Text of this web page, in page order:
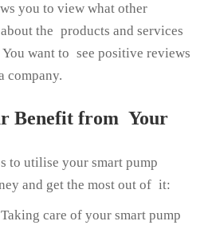
you to view what other
the products and services
want to see positive reviews
company.
Benefit from Your
to utilise your smart pump
and get the most out of it:
care of your smart pump